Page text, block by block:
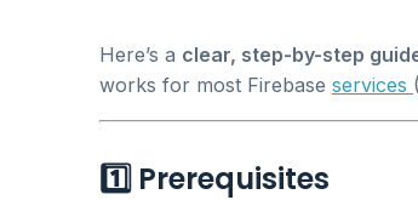
Here’s a clear, step-by-step
works for most Firebase services
1️⃣ Prerequisites